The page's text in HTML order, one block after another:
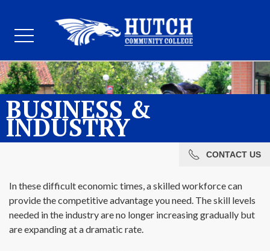
BUSINESS &
INDUSTRY
CONTACT US
In these difficult economic times, a skilled workforce can
provide the competitive advantage you need. The skill levels
needed in the industry are no longer increasing gradually but
are expanding at a dramatic rate.